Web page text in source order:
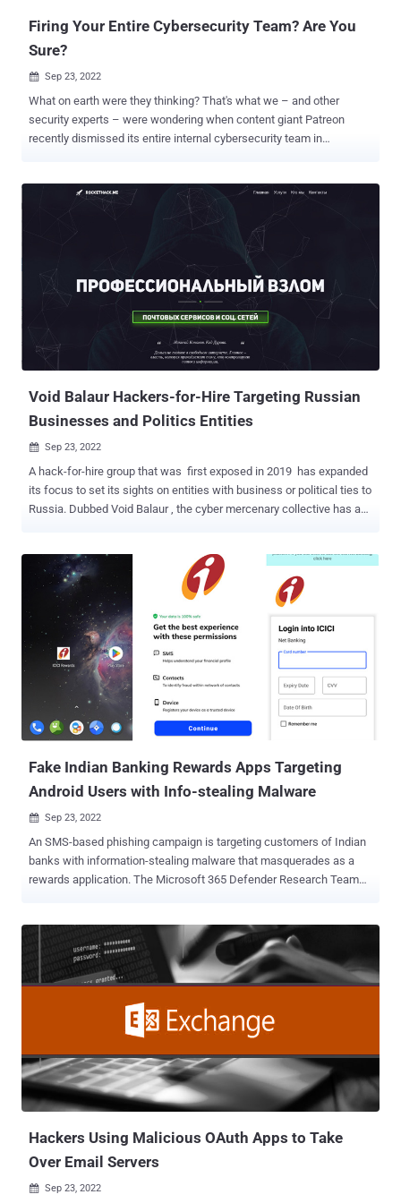
Firing Your Entire Cybersecurity Team? Are You
Sure?
 Sep 23, 2022
What on earth were they thinking? That's what we – and other
security experts – were wondering when content giant Patreon
recently dismissed its entire internal cybersecurity team in
guess the cybersecurity implications of the decision would be
inescapable for any organization. Fire the internal team and you take
a huge risk Patreon is a content-creator site that handles billions of
dollars in revenue. For reasons unknown to us, Patreon fired not just
a couple of staff members or someone in middle management. No:
the company fired its entire security team. It's a big decision with
significant consequences because it results in an incalculable loss
of organizational knowledge. At the technical level, it's a loss of soft
knowledge around deep system interdependencies that internal
security experts will just "know" about and ac...
Void Balaur Hackers-for-Hire Targeting Russian
Businesses and Politics Entities
 Sep 23, 2022
A hack-for-hire group that was first exposed in 2019 has expanded
its focus to set its sights on entities with business or political ties to
Russia. Dubbed Void Balaur , the cyber mercenary collective has a
been reported as of November 2021. "Void Balaur [...] primarily
dabbles in cyber espionage and data theft, selling the stolen
information to anyone willing to pay," Trend Micro noted at the time.
Attacks conducted by the group are typically both generic and
opportunistic and are aimed at gaining unauthorized access to
widely-used email services, social media, messaging, and corporate
accounts. Earlier this June, Google's Threat Analysis Group (TAG)
took the wraps off a set of credential theft attacks targeting
journalists, European politicians, and non-profit's mounted by the
threat actor. "Void Balaur also goes after targ...
Fake Indian Banking Rewards Apps Targeting
Android Users with Info-stealing Malware
 Sep 23, 2022
An SMS-based phishing campaign is targeting customers of Indian
banks with information-stealing malware that masquerades as a
rewards application. The Microsoft 365 Defender Research Team
rewards app for ICICI Bank. "The malware's RAT capabilities allow
the attacker to intercept important device notifications such as
incoming messages, an apparent effort to catch two-factor
institutions," researchers Shivang Desai, Abhishek Pustakala, and
Harshita Tripathi said . Additionally, the malware is equipped with
2FA codes sent as text messages and gain unauthorized access to
victim accounts. Like other social engineering attacks, familiar
brand logos and names are used in the smishing message as well
Hackers Using Malicious OAuth Apps to Take
Over Email Servers
 Sep 23, 2022